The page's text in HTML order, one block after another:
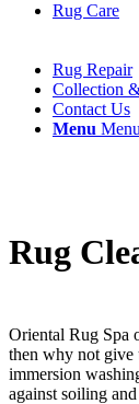
Rug Care
Rug Repair
Collection
Contact Us
Menu Menu
Rug
Oriental Rug Spa
then why not give
immersion
against soiling